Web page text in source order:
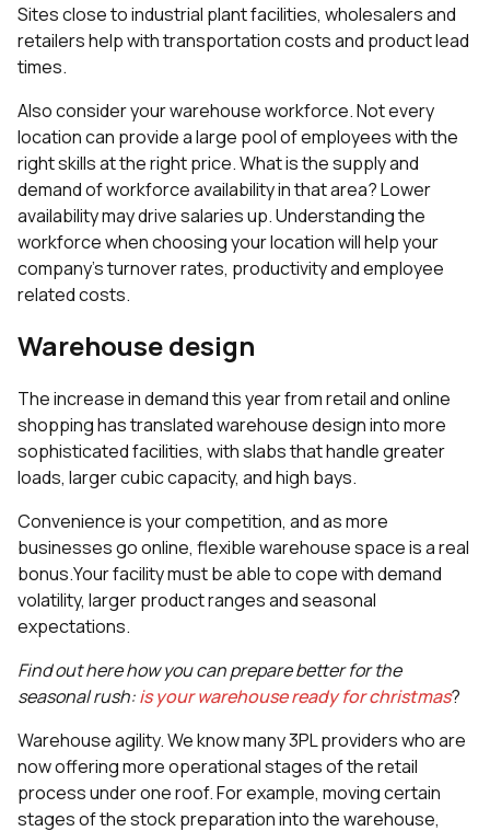
Sites close to industrial plant facilities, wholesalers and
retailers help with transportation costs and product lead
times.
Also consider your warehouse workforce. Not every
location can provide a large pool of employees with the
right skills at the right price. What is the supply and
demand of workforce availability in that area? Lower
availability may drive salaries up. Understanding the
workforce when choosing your location will help your
company’s turnover rates, productivity and employee
related costs.
Warehouse design
The increase in demand this year from retail and online
shopping has translated warehouse design into more
sophisticated facilities, with slabs that handle greater
loads, larger cubic capacity, and high bays.
Convenience is your competition, and as more
businesses go online, flexible warehouse space is a real
bonus.Your facility must be able to cope with demand
volatility, larger product ranges and seasonal
expectations.
Find out here how you can prepare better for the
seasonal rush:is your warehouse ready for christmas?
Warehouse agility. We know many 3PL providers who are
now offering more operational stages of the retail
process under one roof. For example, moving certain
stages of the stock preparation into the warehouse,